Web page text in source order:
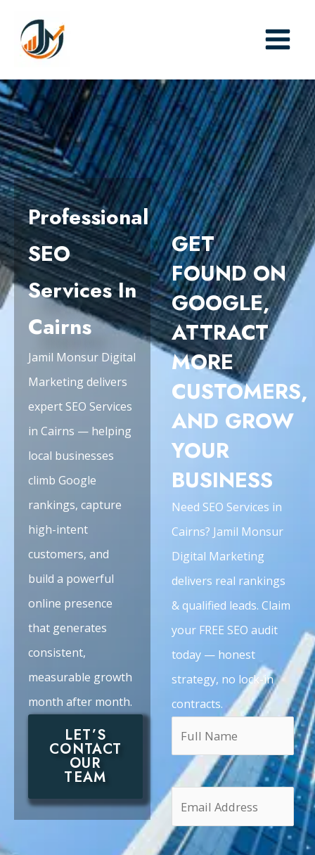
content
Professional
SEO
Services In
Cairns
Jamil Monsur Digital
Marketing delivers
expert SEO Services
in Cairns — helping
local businesses
climb Google
rankings, capture
high-intent
customers, and
build a powerful
online presence
that generates
consistent,
measurable growth
month after month.
LET’S
CONTACT
OUR
TEAM
GET
FOUND ON
GOOGLE,
ATTRACT
MORE
CUSTOMERS,
AND GROW
YOUR
BUSINESS
Need SEO Services in
Cairns? Jamil Monsur
Digital Marketing
delivers real rankings
& qualified leads. Claim
your FREE SEO audit
today — honest
strategy, no lock-in
contracts.